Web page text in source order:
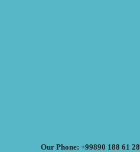
Our Phone: +99890 188 61 28